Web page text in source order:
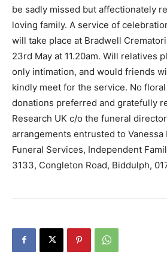
be sadly missed but affectionately
loving family. A service of
will take place at Bradwell
23rd May at 11.20am. Will relatives
only intimation, and would friends
kindly meet for the service. No
donations preferred and gratefully
Research UK c/o the funeral
arrangements entrusted to Vanessa
Funeral Services, Independent
3133, Congleton Road, Biddulph,